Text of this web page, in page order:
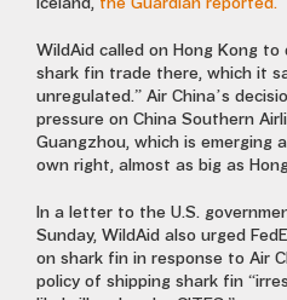
WildAid called on Hong Kong
shark fin trade there, which it
unregulated.” Air China’s
pressure on China Southern
Guangzhou, which is emerging
own right, almost as big as
In a letter to the U.S.
Sunday, WildAid also urged
on shark fin in response to Air
policy of shipping shark fin